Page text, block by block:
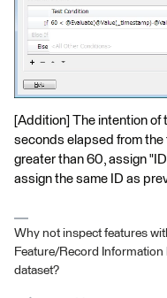
[Addition] The intention of
seconds elapsed from
greater than 60, assign
assign the same ID as
Why not inspect features
Feature/Record
dataset?